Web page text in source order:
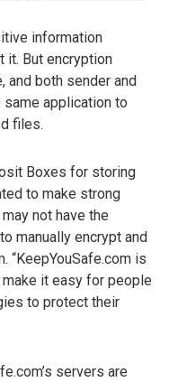
information
it. But encryption
and both sender and
application to
files.
Boxes for storing
to make strong
not have the
manually encrypt and
“KeepYouSafe.com is
it easy for people
to protect their
servers are